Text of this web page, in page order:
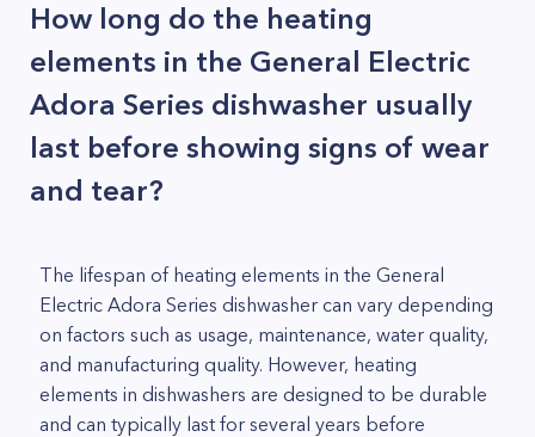
How long do the heating
elements in the General Electric
Adora Series dishwasher usually
last before showing signs of wear
and tear?
The lifespan of heating elements in the General
Electric Adora Series dishwasher can vary depending
on factors such as usage, maintenance, water quality,
and manufacturing quality. However, heating
elements in dishwashers are designed to be durable
and can typically last for several years before